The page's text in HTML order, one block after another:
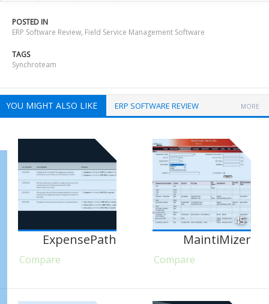
POSTED IN
ERP Software Review, Field Service Management Software
TAGS
Synchroteam
YOU MIGHT ALSO LIKE ERP SOFTWARE REVIEW MORE
ExpensePath
Compare
45
MaintiMizer
Compare